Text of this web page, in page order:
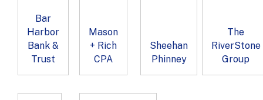
Bar
Harbor
Bank &
Trust
Mason
+ Rich
CPA
Sheehan
Phinney
The
RiverStone
Group